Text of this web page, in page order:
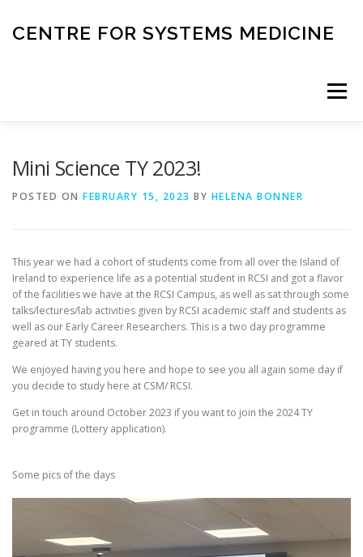
content
CENTRE FOR SYSTEMS MEDICINE
Menu
SYSTEMS MEDICINE TOOLS
EDUCATION AND OUTREACH
Mini Science TY 2023!
POSTED ON FEBRUARY 15, 2023 BY HELENA BONNER
This year we had a cohort of students come from all over the Island of
Ireland to experience life as a potential student in RCSI and got a flavor
of the facilities we have at the RCSI Campus, as well as sat through some
talks/lectures/lab activities given by RCSI academic staff and students as
well as our Early Career Researchers. This is a two day programme
geared at TY students.
We enjoyed having you here and hope to see you all again some day if
you decide to study here at CSM/ RCSI.
Get in touch around October 2023 if you want to join the 2024 TY
programme (Lottery application).
Some pics of the days